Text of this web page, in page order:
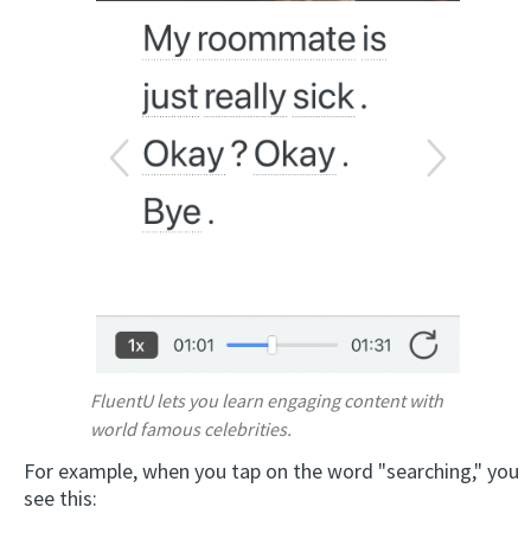
FluentU lets you learn engaging content with
world famous celebrities.
For example, when you tap on the word "searching," you
see this: